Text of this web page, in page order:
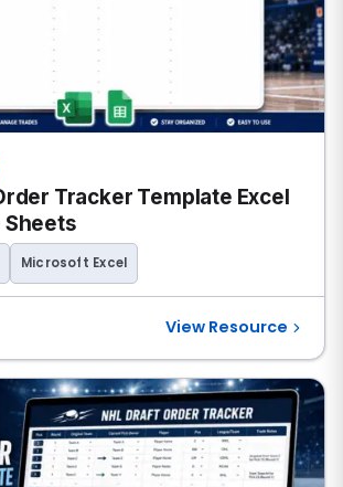
Tracker Template Excel
Sheets
Microsoft Excel
View Resource